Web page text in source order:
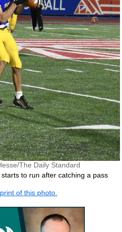
The Daily Standard
to run after catching a pass
of this photo.